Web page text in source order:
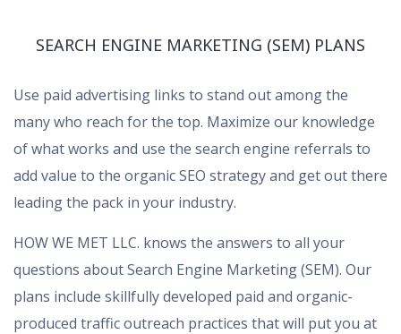
SEARCH ENGINE MARKETING (SEM) PLANS
Use paid advertising links to stand out among the
many who reach for the top. Maximize our knowledge
of what works and use the search engine referrals to
add value to the organic SEO strategy and get out there
leading the pack in your industry.
HOW WE MET LLC. knows the answers to all your
questions about Search Engine Marketing (SEM). Our
plans include skillfully developed paid and organic-
produced traffic outreach practices that will put you at